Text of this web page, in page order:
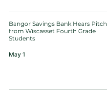
Bangor Savings Bank Hears Pitch
from Wiscasset Fourth Grade
Students
May 1